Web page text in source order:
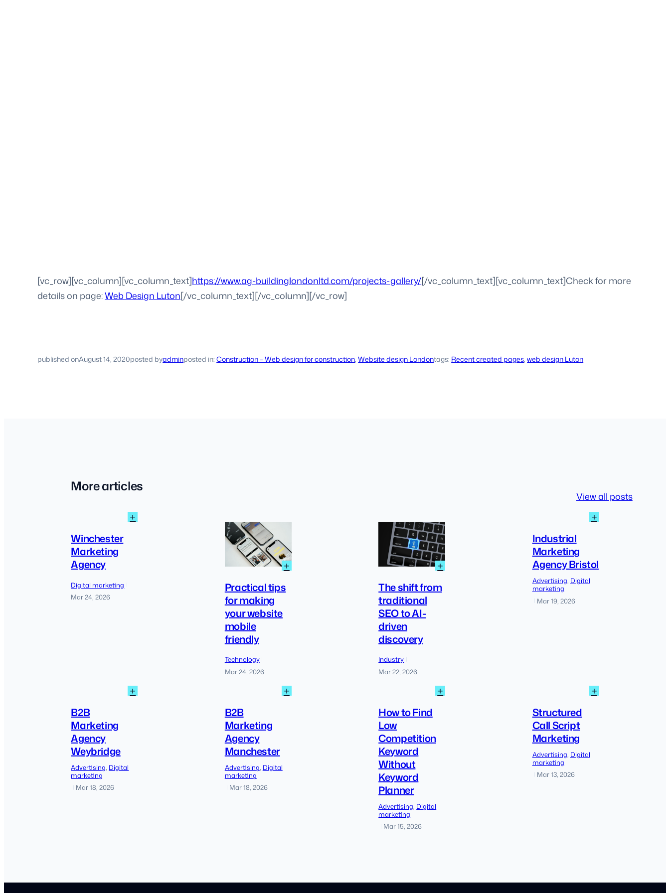
[vc_row][vc_column][vc_column_text]https://www.ag-buildinglondonltd.com/projects-gallery/[/vc_column_text][vc_column_text]Check for more
details on page:Web Design Luton[/vc_column_text][/vc_column][/vc_row]
published onAugust 14, 2020posted byadminposted in:Construction – Web design for construction, Website design Londontags: Recent created pages, web design Luton
More articles
View all posts
+:
Winchester
Winchester
Marketing
Agency
Digital marketing
Mar 24, 2026
+:
Practical
Practical tips
for making
your website
mobile
friendly
Technology
Mar 24, 2026
+:
The
The shift from
traditional
SEO to AI-
driven
discovery
Industry
Mar 22, 2026
+:
Industrial
Industrial
Marketing
Agency Bristol
Advertising, Digital
marketing
Mar 19, 2026
+:
B2B
B2B
Marketing
Agency
Weybridge
Advertising, Digital
marketing
Mar 18, 2026
+:
B2B
B2B
Marketing
Agency
Manchester
Advertising, Digital
marketing
Mar 18, 2026
+:
How
How to Find
Low
Competition
Keyword
Without
Keyword
Planner
Advertising, Digital
marketing
Mar 15, 2026
+:
Structured
Structured
Call Script
Marketing
Advertising, Digital
marketing
Mar 13, 2026